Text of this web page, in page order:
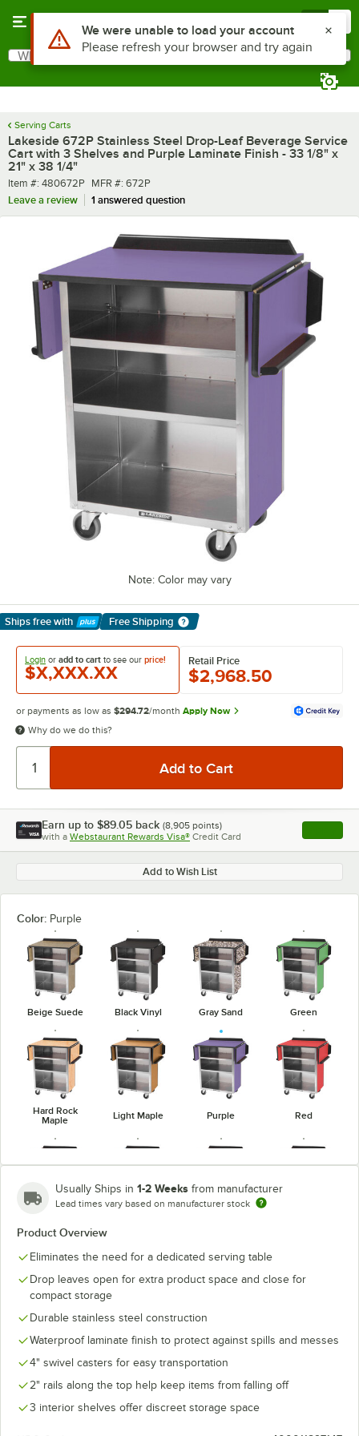
Search
What are you looking for?
Serving Carts
Lakeside 672P Stainless Steel Drop-Leaf Beverage Service
Cart with 3 Shelves and Purple Laminate Finish - 33 1/8" x
21" x 38 1/4"
Item number
Item #: 480672P MFR number
MFR #: 672P
Leave a review
1 answered question
Note: Color may vary
Ships free with
Learn More
Free Shipping
Login or add to cart to see our price!
$X,XXX.XX
Retail Price
$2,968.50
or payments as low as $294.72/month Apply Now
Why do we do this?
Earn up to $89.05 back (8,905 points)
with a Webstaurant Rewards Visa® Credit Card , opens
Add to Wish List
Color: Purple
Beige Suede Black Vinyl Gray Sand Green
Hard Rock
Maple
Light Maple Purple Red
Usually Ships in 1-2 Weeks from manufacturer
Lead times vary based on manufacturer stock
Product Overview
Eliminates the need for a dedicated serving table
Drop leaves open for extra product space and close for
compact storage
Durable stainless steel construction
Waterproof laminate finish to protect against spills and messes
4" swivel casters for easy transportation
2" rails along the top help keep items from falling off
3 interior shelves offer discreet storage space